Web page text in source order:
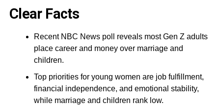
Clear Facts
Recent NBC News poll reveals most Gen Z adults
place career and money over marriage and
children.
Top priorities for young women are job fulfillment,
financial independence, and emotional stability,
while marriage and children rank low.